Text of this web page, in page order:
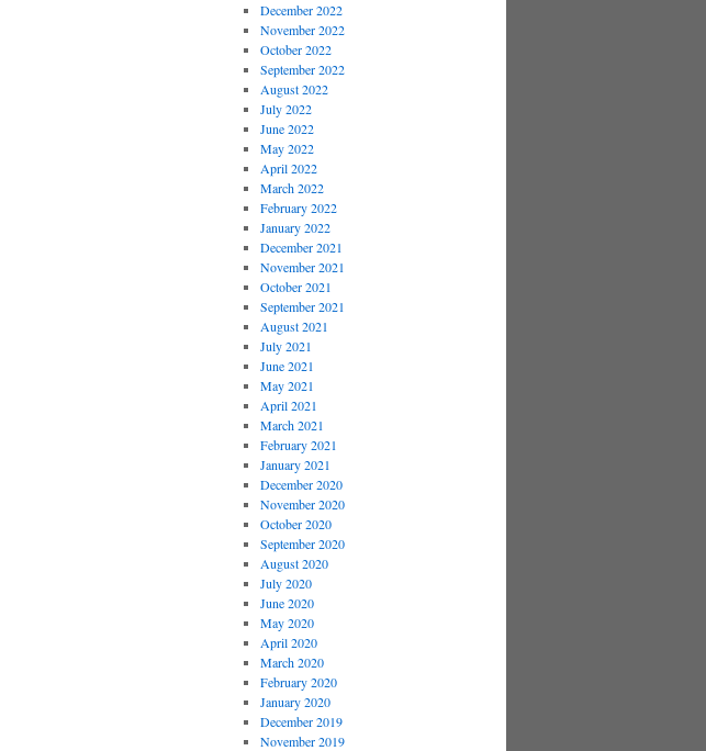
December 2022
November 2022
October 2022
September 2022
August 2022
July 2022
June 2022
May 2022
April 2022
March 2022
February 2022
January 2022
December 2021
November 2021
October 2021
September 2021
August 2021
July 2021
June 2021
May 2021
April 2021
March 2021
February 2021
January 2021
December 2020
November 2020
October 2020
September 2020
August 2020
July 2020
June 2020
May 2020
April 2020
March 2020
February 2020
January 2020
December 2019
November 2019